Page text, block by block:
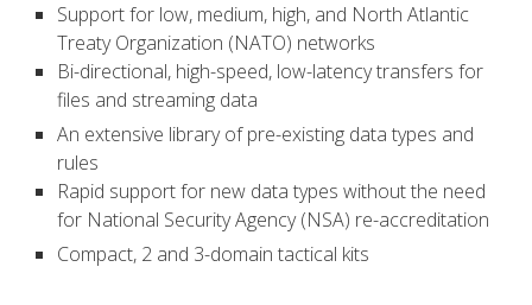
Support for low, medium, high, and North Atlantic
Treaty Organization (NATO) networks
Bi-directional, high-speed, low-latency transfers for
files and streaming data
An extensive library of pre-existing data types and
rules
Rapid support for new data types without the need
for National Security Agency (NSA) re-accreditation
Compact, 2 and 3-domain tactical kits